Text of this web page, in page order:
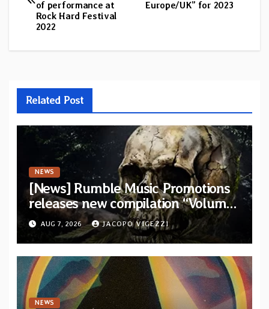
Europe/UK” for 2023
of performance at
Rock Hard Festival
2022
Related Post
NEWS
[News] Rumble Music Promotions
releases new compilation “Volume
XVIII” featuring 13 International
artists
AUG 7, 2026 JACOPO VIGEZZI
NEWS